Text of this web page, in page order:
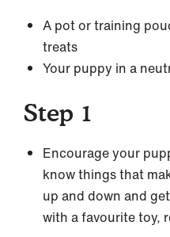
A pot or training
treats
Your puppy in a
Step 1
Encourage your
know things that
up and down and
with a favourite toy,